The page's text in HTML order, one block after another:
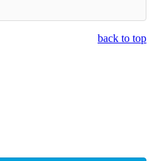
back to top